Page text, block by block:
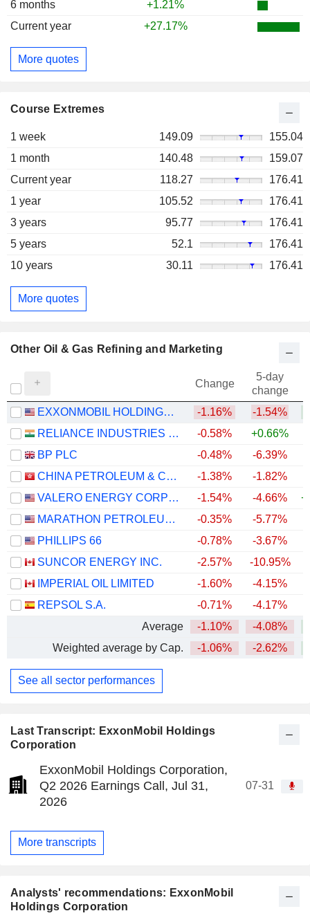
Last Transcript: ExxonMobil Holdings
Corporation
ExxonMobil Holdings Corporation,
Q2 2026 Earnings Call, Jul 31,
2026
07-31
More transcripts
Analysts' recommendations: ExxonMobil
Holdings Corporation
6 months
+1.21%
Current year
+27.17%
More quotes
Course Extremes
1 week 149.09
155.04
1 month
140.48
159.07
Current year
118.27
176.41
1 year
105.52
176.41
3 years
95.77
176.41
5 years
52.1
176.41
10 years
30.11 176.41
More quotes
Other Oil & Gas Refining and Marketing
Change
5-day
change
EXXONMOBIL HOLDINGS CORPORATION
-1.16% -1.54%
RELIANCE INDUSTRIES LTD
-0.58% +0.66%
BP PLC
-0.48% -6.39%
CHINA PETROLEUM & CHEMICAL CORPORATION
-1.38% -1.82%
VALERO ENERGY CORPORATION
-1.54% -4.66%
MARATHON PETROLEUM CORPORATION
-0.35% -5.77%
PHILLIPS 66
-0.78% -3.67%
SUNCOR ENERGY INC.
-2.57% -10.95%
IMPERIAL OIL LIMITED
-1.60% -4.15%
REPSOL S.A.
-0.71% -4.17%
Average
-1.10% -4.08%
Weighted average by Cap.
-1.06% -2.62%
See all sector performances